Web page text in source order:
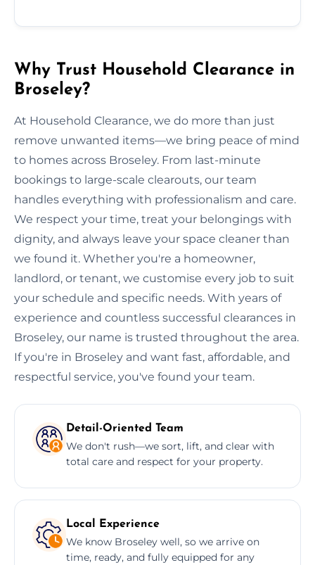
Why Trust Household Clearance in
Broseley?
At Household Clearance, we do more than just
remove unwanted items—we bring peace of mind
to homes across Broseley. From last-minute
bookings to large-scale clearouts, our team
handles everything with professionalism and care.
We respect your time, treat your belongings with
dignity, and always leave your space cleaner than
we found it. Whether you're a homeowner,
landlord, or tenant, we customise every job to suit
your schedule and specific needs. With years of
experience and countless successful clearances in
Broseley, our name is trusted throughout the area.
If you're in Broseley and want fast, affordable, and
respectful service, you've found your team.
Detail-Oriented Team
We don't rush—we sort, lift, and clear with
total care and respect for your property.
Local Experience
We know Broseley well, so we arrive on
time, ready, and fully equipped for any